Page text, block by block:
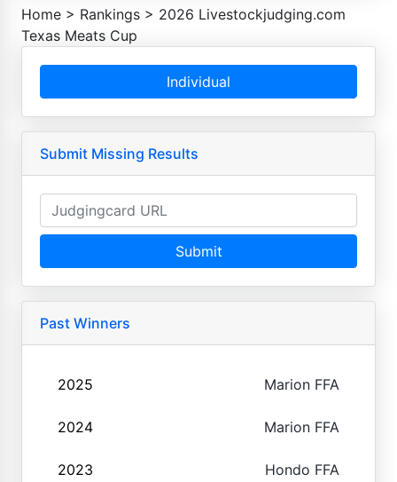
Home > Rankings > 2026 Livestockjudging.com
Texas Meats Cup
Individual
Submit Missing Results
Submit
Past Winners
2025 Marion FFA
2024 Marion FFA
2023 Hondo FFA